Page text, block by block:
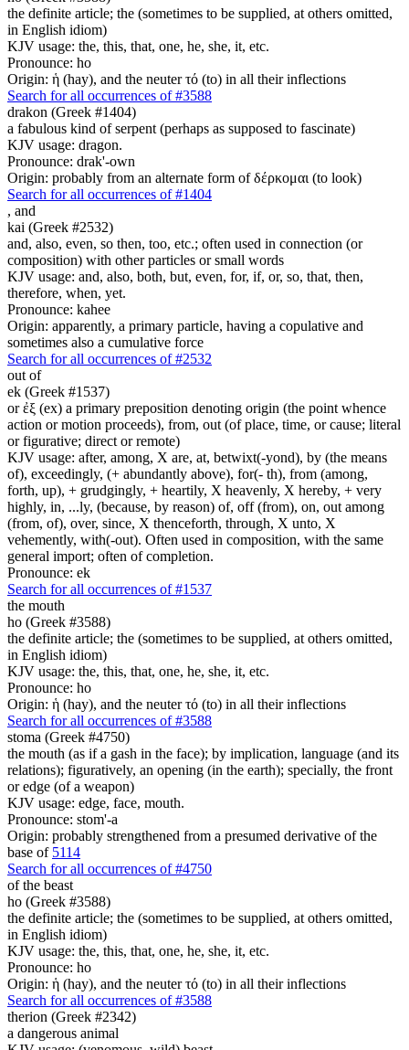
the definite article; the (sometimes to be supplied, at others omitted,
in English idiom)
KJV usage: the, this, that, one, he, she, it, etc.
Pronounce: ho
Origin: ἡ (hay), and the neuter τό (to) in all their inflections
Search for all occurrences of #3588
drakon (Greek #1404)
a fabulous kind of serpent (perhaps as supposed to fascinate)
KJV usage: dragon.
Pronounce: drak'-own
Origin: probably from an alternate form of δέρκομαι (to look)
Search for all occurrences of #1404
, and
kai (Greek #2532)
and, also, even, so then, too, etc.; often used in connection (or
composition) with other particles or small words
KJV usage: and, also, both, but, even, for, if, or, so, that, then,
therefore, when, yet.
Pronounce: kahee
Origin: apparently, a primary particle, having a copulative and
sometimes also a cumulative force
Search for all occurrences of #2532
out of
ek (Greek #1537)
or ἐξ (ex) a primary preposition denoting origin (the point whence
action or motion proceeds), from, out (of place, time, or cause; literal
or figurative; direct or remote)
KJV usage: after, among, X are, at, betwixt(-yond), by (the means
of), exceedingly, (+ abundantly above), for(- th), from (among,
forth, up), + grudgingly, + heartily, X heavenly, X hereby, + very
highly, in, ...ly, (because, by reason) of, off (from), on, out among
(from, of), over, since, X thenceforth, through, X unto, X
vehemently, with(-out). Often used in composition, with the same
general import; often of completion.
Pronounce: ek
Search for all occurrences of #1537
the mouth
ho (Greek #3588)
the definite article; the (sometimes to be supplied, at others omitted,
in English idiom)
KJV usage: the, this, that, one, he, she, it, etc.
Pronounce: ho
Origin: ἡ (hay), and the neuter τό (to) in all their inflections
Search for all occurrences of #3588
stoma (Greek #4750)
the mouth (as if a gash in the face); by implication, language (and its
relations); figuratively, an opening (in the earth); specially, the front
or edge (of a weapon)
KJV usage: edge, face, mouth.
Pronounce: stom'-a
Origin: probably strengthened from a presumed derivative of the
base of 5114
Search for all occurrences of #4750
of the beast
ho (Greek #3588)
the definite article; the (sometimes to be supplied, at others omitted,
in English idiom)
KJV usage: the, this, that, one, he, she, it, etc.
Pronounce: ho
Origin: ἡ (hay), and the neuter τό (to) in all their inflections
Search for all occurrences of #3588
therion (Greek #2342)
a dangerous animal